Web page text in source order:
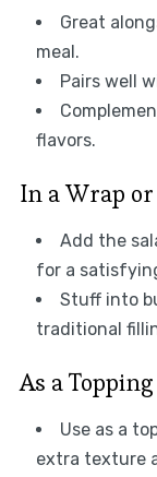
Great
meal.
Pairs well
flavors.
In a Wrap
Add the
for a
Stuff into
traditional
As a Topping
Use as a
extra texture